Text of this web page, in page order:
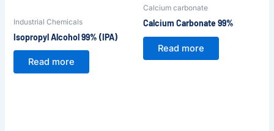
Industrial Chemicals
Isopropyl Alcohol 99% (IPA)
Read more
Calcium carbonate
Calcium Carbonate 99%
Read more